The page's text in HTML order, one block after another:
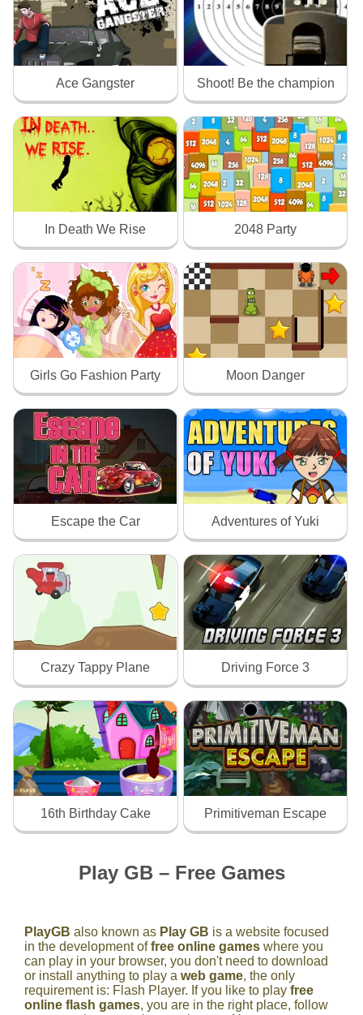
Ace Gangster Shoot! Be the champion
In Death We Rise 2048 Party
Girls Go Fashion Party Moon Danger
Escape the Car Adventures of Yuki
Crazy Tappy Plane Driving Force 3
16th Birthday Cake Primitiveman Escape
Play GB – Free Games
PlayGB also known as Play GB is a website focused
in the development offree online games where you
can play in your browser, you don't need to download
or install anything to play a web game, the only
requirement is: Flash Player. If you like to play free
online flash games, you are in the right place, follow